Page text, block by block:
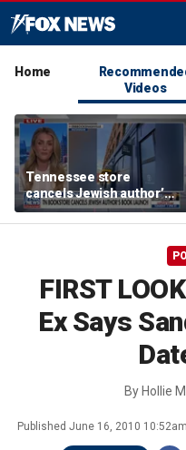
Home
Videos
Tennessee store
cancels Jewish author’s
book launch
FIRST
Ex Says
By Hollie
Published June 16, 2010